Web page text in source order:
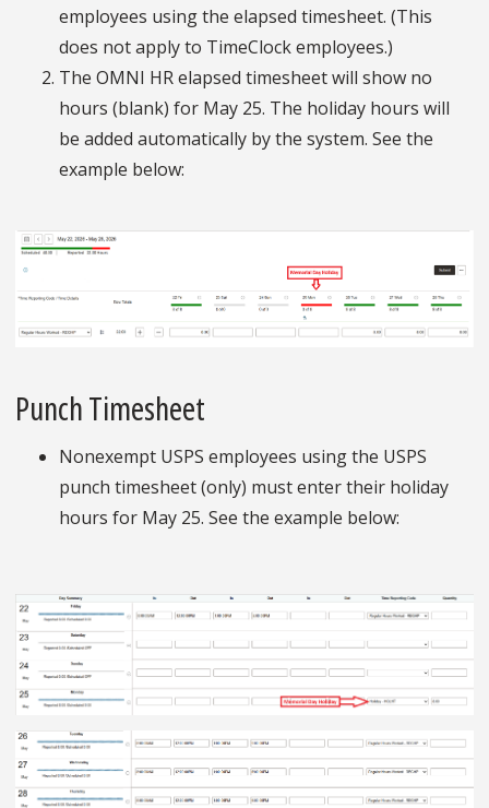
employees using the elapsed timesheet. (This
does not apply to TimeClock employees.)
The OMNI HR elapsed timesheet will show no
hours (blank) for May 25. The holiday hours will
be added automatically by the system. See the
example below:
Punch Timesheet
Nonexempt USPS employees using the USPS
punch timesheet (only) must enter their holiday
hours for May 25. See the example below: